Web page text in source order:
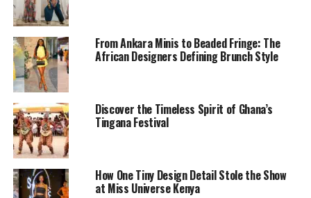
From Ankara Minis to Beaded Fringe: The
African Designers Defining Brunch Style
Discover the Timeless Spirit of Ghana’s
Tingana Festival
How One Tiny Design Detail Stole the Show
at Miss Universe Kenya